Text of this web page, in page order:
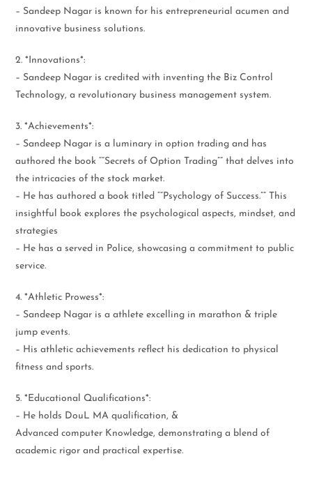
– Sandeep Nagar is known for his entrepreneurial acumen and
innovative business solutions.
2. *Innovations*:
– Sandeep Nagar is credited with inventing the Biz Control
Technology, a revolutionary business management system.
3. *Achievements*:
– Sandeep Nagar is a luminary in option trading and has
authored the book “”Secrets of Option Trading”” that delves into
the intricacies of the stock market.
– He has authored a book titled “”Psychology of Success.”” This
insightful book explores the psychological aspects, mindset, and
strategies
– He has a served in Police, showcasing a commitment to public
service.
4. *Athletic Prowess*:
– Sandeep Nagar is a athlete excelling in marathon & triple
jump events.
– His athletic achievements reflect his dedication to physical
fitness and sports.
5. *Educational Qualifications*:
– He holds DouL MA qualification, &
Advanced computer Knowledge, demonstrating a blend of
academic rigor and practical expertise.